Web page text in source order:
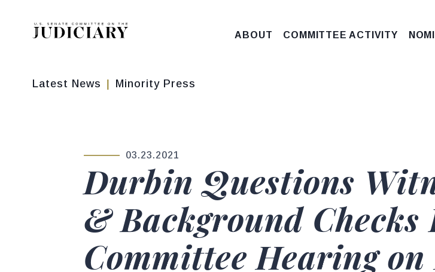
Skip to content
ABOUT COMMITTEE ACTIVITY
Latest News Minority Press
PUBLISHED:
03.23.2021
Durbin Questions
& Background
Committee Hearing